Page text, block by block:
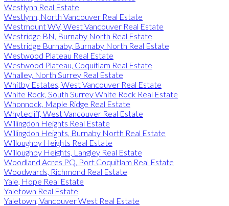
Westlynn Real Estate
Westlynn, North Vancouver Real Estate
Westmount WV, West Vancouver Real Estate
Westridge BN, Burnaby North Real Estate
Westridge Burnaby, Burnaby North Real Estate
Westwood Plateau Real Estate
Westwood Plateau, Coquitlam Real Estate
Whalley, North Surrey Real Estate
Whitby Estates, West Vancouver Real Estate
White Rock, South Surrey White Rock Real Estate
Whonnock, Maple Ridge Real Estate
Whytecliff, West Vancouver Real Estate
Willingdon Heights Real Estate
Willingdon Heights, Burnaby North Real Estate
Willoughby Heights Real Estate
Willoughby Heights, Langley Real Estate
Woodland Acres PQ, Port Coquitlam Real Estate
Woodwards, Richmond Real Estate
Yale, Hope Real Estate
Yaletown Real Estate
Yaletown, Vancouver West Real Estate